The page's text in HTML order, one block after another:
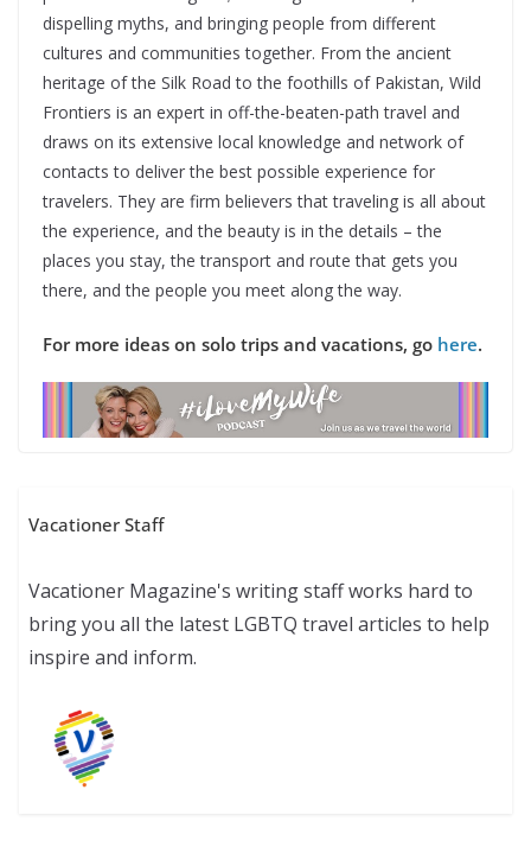
dispelling myths, and bringing people from different
cultures and communities together. From the ancient
heritage of the Silk Road to the foothills of Pakistan, Wild
Frontiers is an expert in off-the-beaten-path travel and
draws on its extensive local knowledge and network of
contacts to deliver the best possible experience for
travelers. They are firm believers that traveling is all about
the experience, and the beauty is in the details – the
places you stay, the transport and route that gets you
there, and the people you meet along the way.
For more ideas on solo trips and vacations, go here.
Vacationer Staff
Vacationer Magazine's writing staff works hard to
bring you all the latest LGBTQ travel articles to help
inspire and inform.